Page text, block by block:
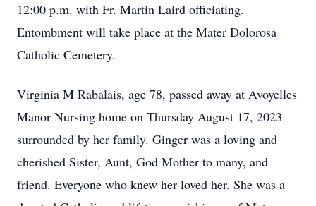
12:00 p.m. with Fr. Martin Laird officiating.
Entombment will take place at the Mater Dolorosa
Catholic Cemetery.
Virginia M Rabalais, age 78, passed away at Avoyelles
Manor Nursing home on Thursday August 17, 2023
surrounded by her family. Ginger was a loving and
cherished Sister, Aunt, God Mother to many, and
friend. Everyone who knew her loved her. She was a